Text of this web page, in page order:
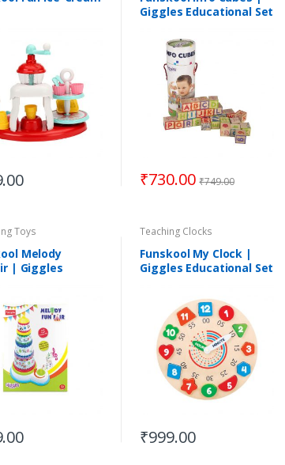
Giggles Educational Set
₹730.00 ₹749.00
Toys
Melody
| Giggles
Teaching Clocks
Funskool My Clock |
Giggles Educational Set
₹999.00